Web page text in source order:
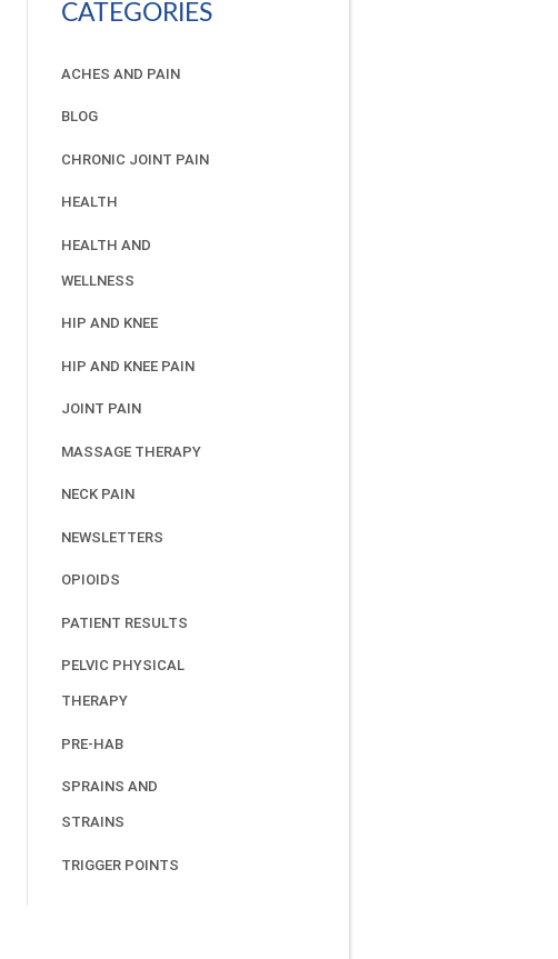
CATEGORIES
ACHES AND PAIN
BLOG
CHRONIC JOINT PAIN
HEALTH
HEALTH AND
WELLNESS
HIP AND KNEE
HIP AND KNEE PAIN
JOINT PAIN
MASSAGE THERAPY
NECK PAIN
NEWSLETTERS
OPIOIDS
PATIENT RESULTS
PELVIC PHYSICAL
THERAPY
PRE-HAB
SPRAINS AND
STRAINS
TRIGGER POINTS